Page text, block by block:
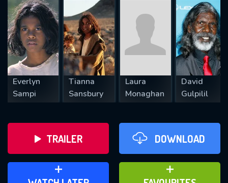
Everlyn
Sampi
Tianna
Sansbury
Laura
Monaghan
David
Gulpilil
TRAILER DOWNLOAD
ADD TO WATCH LATER ADD TO FAVOURITES
REQUIRED MINIMUM 5 SYMBOLS
SUBMIT